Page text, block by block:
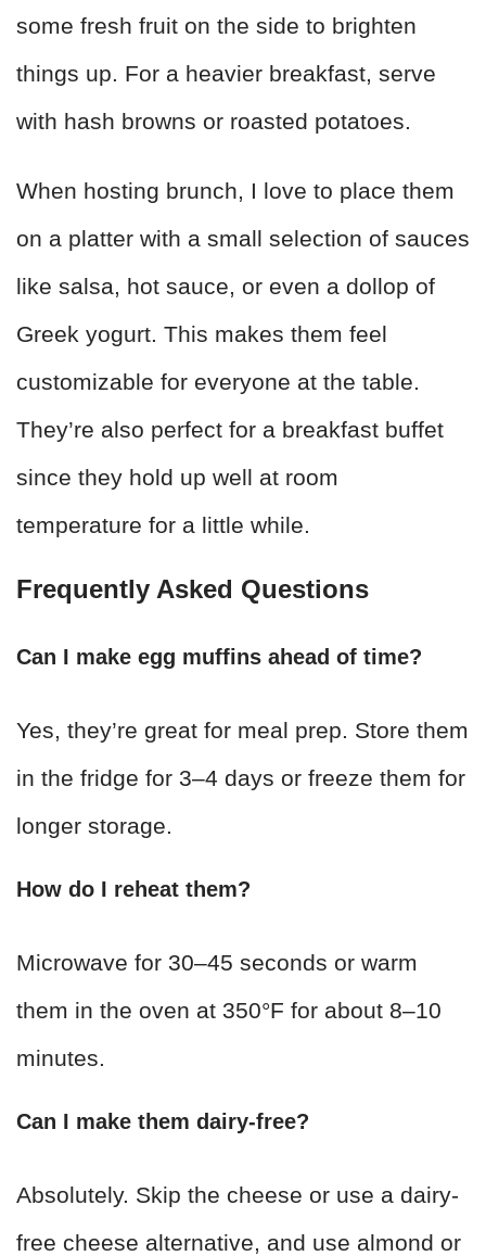
some fresh fruit on the side to brighten
things up. For a heavier breakfast, serve
with hash browns or roasted potatoes.
When hosting brunch, I love to place them
on a platter with a small selection of sauces
like salsa, hot sauce, or even a dollop of
Greek yogurt. This makes them feel
customizable for everyone at the table.
They’re also perfect for a breakfast buffet
since they hold up well at room
temperature for a little while.
Frequently Asked Questions
Can I make egg muffins ahead of time?
Yes, they’re great for meal prep. Store them
in the fridge for 3–4 days or freeze them for
longer storage.
How do I reheat them?
Microwave for 30–45 seconds or warm
them in the oven at 350°F for about 8–10
minutes.
Can I make them dairy-free?
Absolutely. Skip the cheese or use a dairy-
free cheese alternative, and use almond or